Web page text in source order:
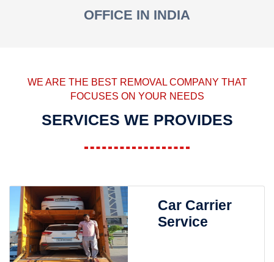
OFFICE IN INDIA
WE ARE THE BEST REMOVAL COMPANY THAT
FOCUSES ON YOUR NEEDS
SERVICES WE PROVIDES
Car Carrier
Service